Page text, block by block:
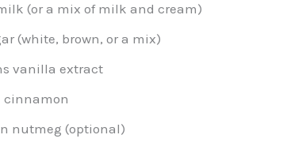
(or a mix of milk and cream)
(white, brown, or a mix)
vanilla extract
cinnamon
nutmeg (optional)